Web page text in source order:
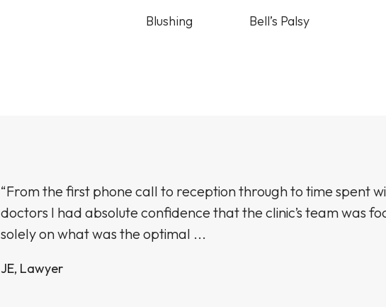
Blushing Bell’s Palsy
“From the first phone call to reception through to time spent
doctors I had absolute confidence that the clinic’s team was
solely on what was the optimal ...
JE, Lawyer